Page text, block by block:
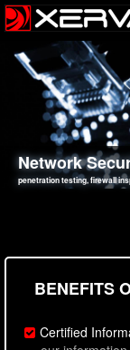
Network
penetration testing, firewall
Web
sql injection, cross site
Social
employee deception testing,
Information
network security hardening,
BENEFITS
Certified